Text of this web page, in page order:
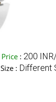
Price : 200
Size : Different